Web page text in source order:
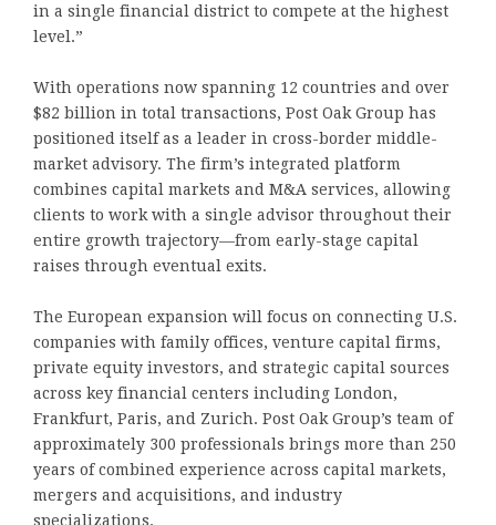
in a single financial district to compete at the highest
level.”
With operations now spanning 12 countries and over
$82 billion in total transactions, Post Oak Group has
positioned itself as a leader in cross-border middle-
market advisory. The firm’s integrated platform
combines capital markets and M&A services, allowing
clients to work with a single advisor throughout their
entire growth trajectory—from early-stage capital
raises through eventual exits.
The European expansion will focus on connecting U.S.
companies with family offices, venture capital firms,
private equity investors, and strategic capital sources
across key financial centers including London,
Frankfurt, Paris, and Zurich. Post Oak Group’s team of
approximately 300 professionals brings more than 250
years of combined experience across capital markets,
mergers and acquisitions, and industry
specializations.